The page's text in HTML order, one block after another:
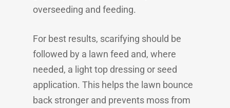
overseeding and feeding.
For best results, scarifying should be
followed by a lawn feed and, where
needed, a light top dressing or seed
application. This helps the lawn bounce
back stronger and prevents moss from